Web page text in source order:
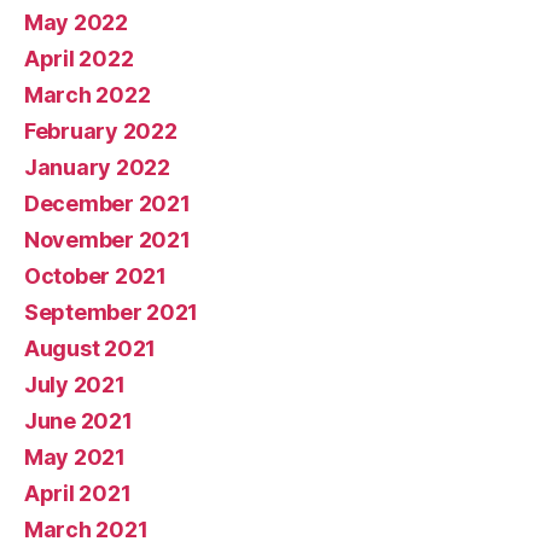
May 2022
April 2022
March 2022
February 2022
January 2022
December 2021
November 2021
October 2021
September 2021
August 2021
July 2021
June 2021
May 2021
April 2021
March 2021